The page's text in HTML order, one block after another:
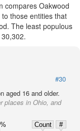
compares Oakwood
those entities that
The least populous
#30
aged 16 and older.
places in Ohio, and
Count
#